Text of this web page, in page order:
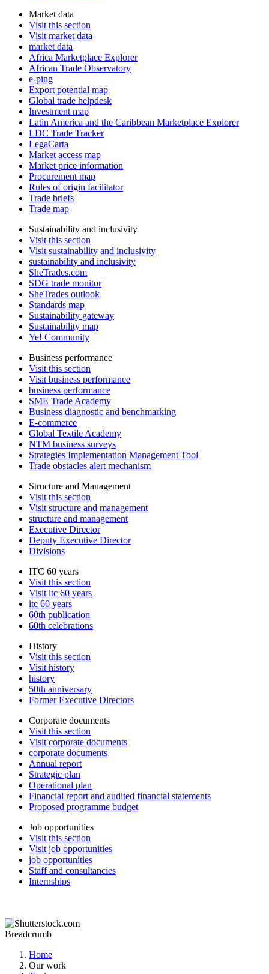
Market data
Visit this section
Visit market data
market data
Africa Marketplace Explorer
African Trade Observatory
e-ping
Export potential map
Global trade helpdesk
Investment map
Latin America and the Caribbean Marketplace Explorer
LDC Trade Tracker
LegaCarta
Market access map
Market price information
Procurement map
Rules of origin facilitator
Trade briefs
Trade map
Sustainability and inclusivity
Visit this section
Visit sustainability and inclusivity
sustainability and inclusivity
SheTrades.com
SDG trade monitor
SheTrades outlook
Standards map
Sustainability gateway
Sustainability map
Ye! Community
Business performance
Visit this section
Visit business performance
business performance
SME Trade Academy
Business diagnostic and benchmarking
E-commerce
Global Textile Academy
NTM business surveys
Strategies Implementation Management Tool
Trade obstacles alert mechanism
Structure and Management
Visit this section
Visit structure and management
structure and management
Executive Director
Deputy Executive Director
Divisions
ITC 60 years
Visit this section
Visit itc 60 years
itc 60 years
60th publication
60th celebrations
History
Visit this section
Visit history
history
50th anniversary
Former Executive Directors
Corporate documents
Visit this section
Visit corporate documents
corporate documents
Annual report
Strategic plan
Operational plan
Financial report and audited financial statements
Proposed programme budget
Job opportunities
Visit this section
Visit job opportunities
job opportunities
Staff and consultancies
Internships
Breadcrumb
Home
Our work